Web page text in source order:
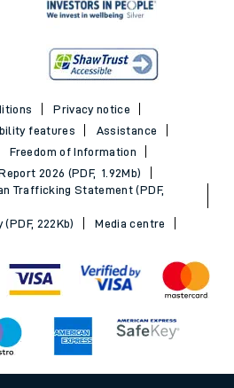
Privacy notice
features
Assistance
Freedom of Information
2026 (PDF, 1.92Mb)
Trafficking Statement (PDF,
222Kb)
Media centre